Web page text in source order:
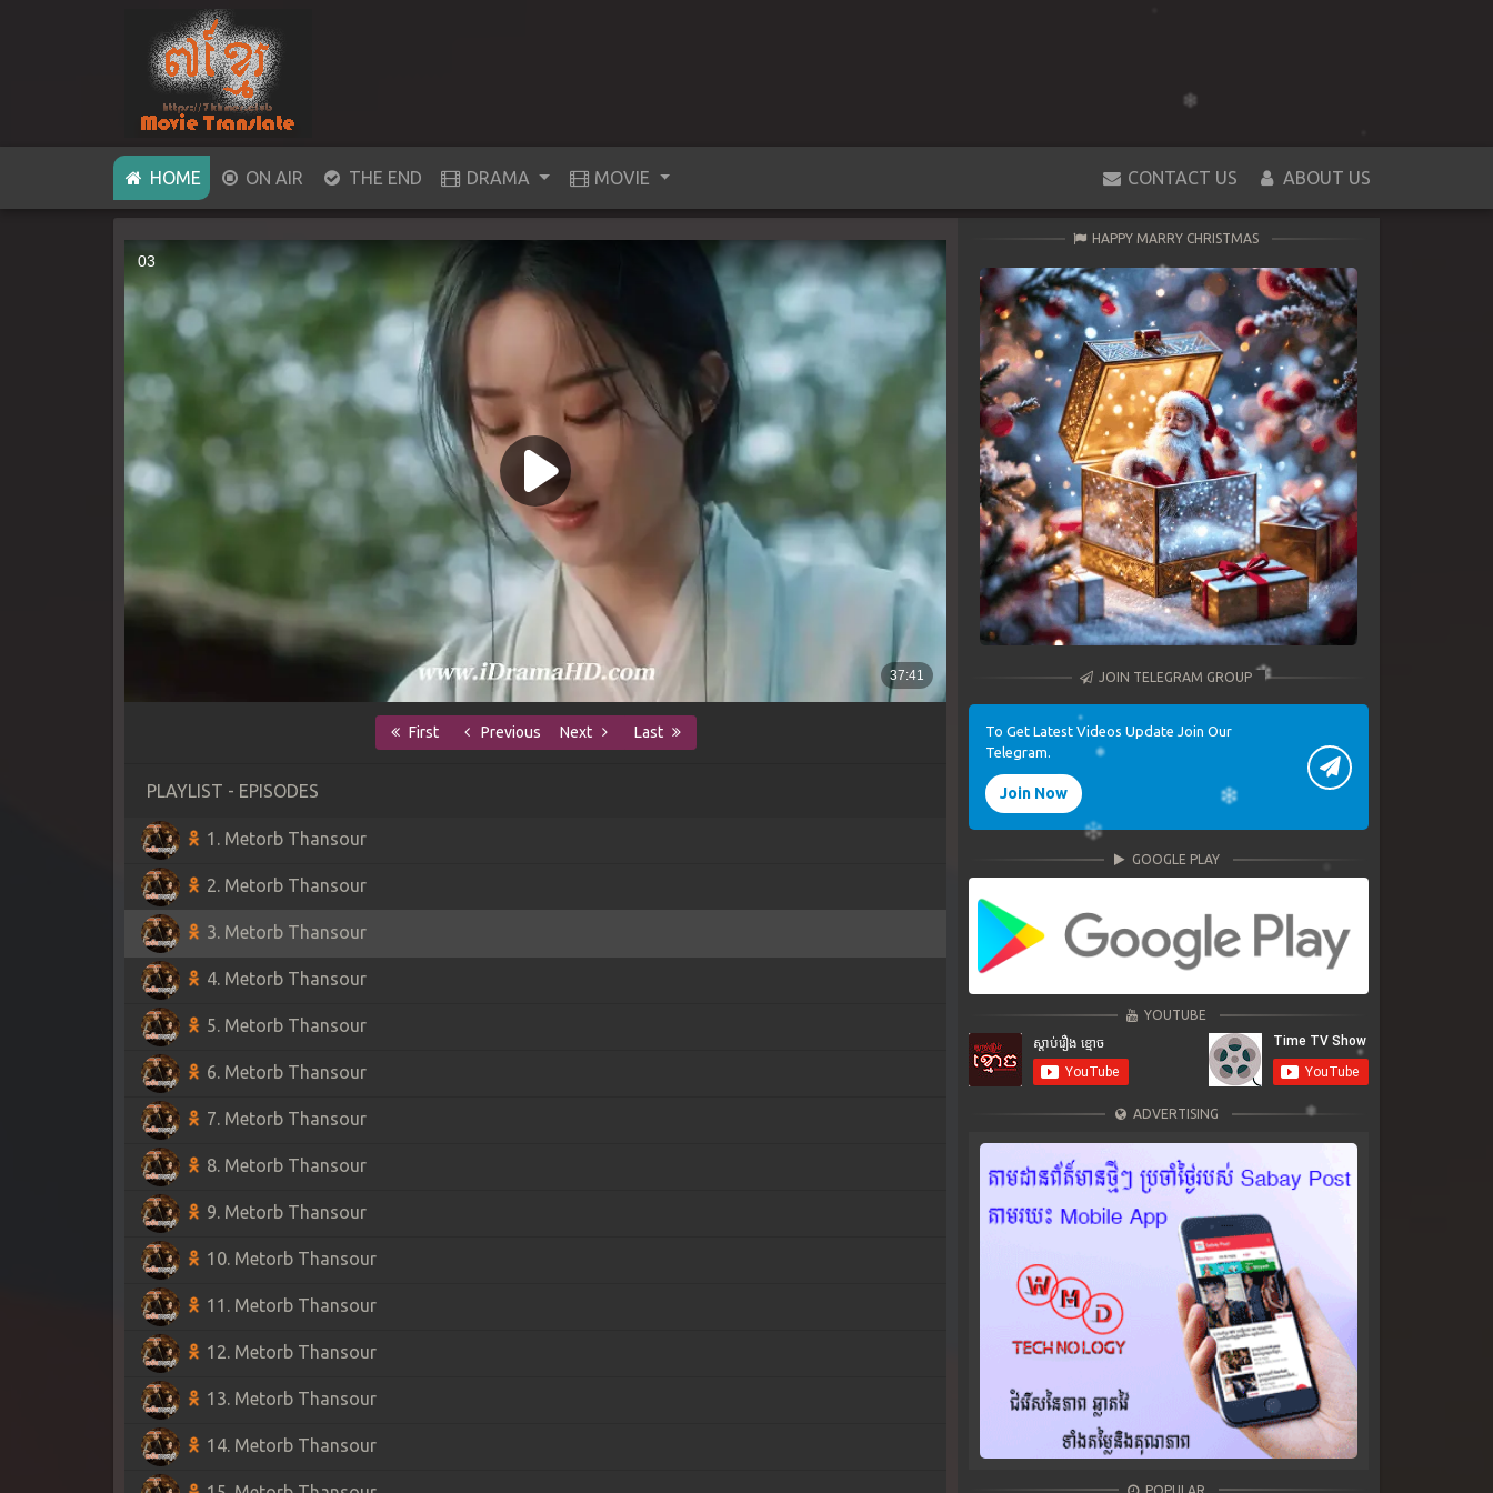
HOME(CURRENT)
ON AIR THE END DRAMA MOVIE CONTACT US ABOUT US
First Previous Next Last
PLAYLIST - EPISODES
1. Metorb Thansour
2. Metorb Thansour
3. Metorb Thansour
4. Metorb Thansour
5. Metorb Thansour
6. Metorb Thansour
7. Metorb Thansour
8. Metorb Thansour
9. Metorb Thansour
10. Metorb Thansour
11. Metorb Thansour
12. Metorb Thansour
13. Metorb Thansour
14. Metorb Thansour
HAPPY MARRY CHRISTMAS
JOIN TELEGRAM GROUP
To Get Latest Videos Update Join Our
Telegram.
Join Now
GOOGLE PLAY
YOUTUBE
ADVERTISING
POPULAR